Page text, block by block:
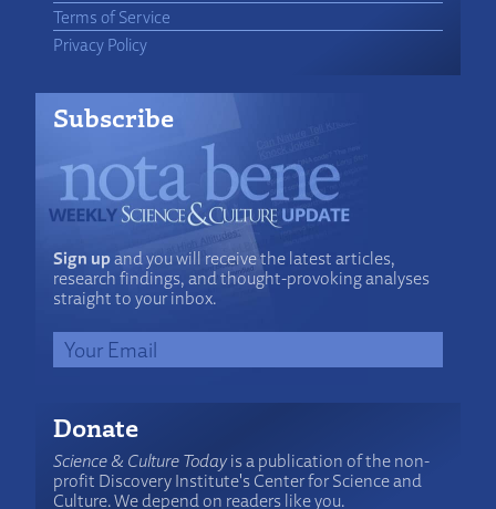
Terms of Service
Privacy Policy
Subscribe
Sign upand you will receive the latest articles,
research findings, and thought-provoking analyses
straight to your inbox.
Donate
Science & Culture Todayis a publication of the non-
profit Discovery Institute's Center for Science and
Culture. We depend on readers like you.